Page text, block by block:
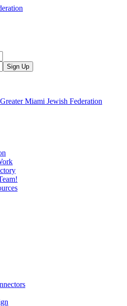
Sign Up
Miami Jewish Federation